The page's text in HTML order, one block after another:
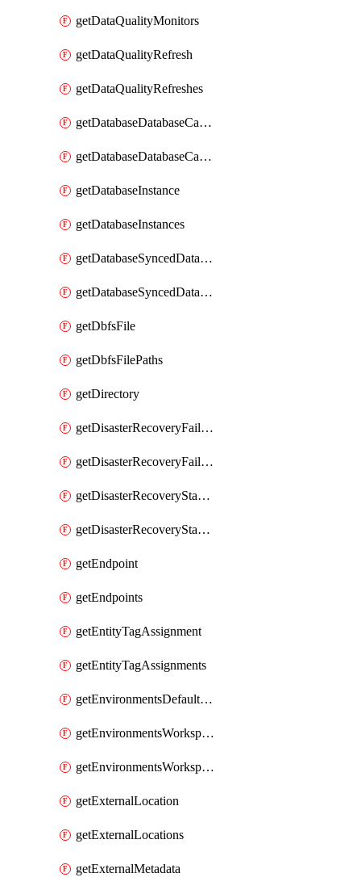
getDataQualityMonitors
getDataQualityRefresh
getDataQualityRefreshes
getDatabaseDatabaseCatalog
getDatabaseDatabaseCatalogs
getDatabaseInstance
getDatabaseInstances
getDatabaseSyncedDatabaseTable
getDatabaseSyncedDatabaseTables
getDbfsFile
getDbfsFilePaths
getDirectory
getDisasterRecoveryFailoverGroup
getDisasterRecoveryFailoverGroups
getDisasterRecoveryStableUrl
getDisasterRecoveryStableUrls
getEndpoint
getEndpoints
getEntityTagAssignment
getEntityTagAssignments
getEnvironmentsDefaultWorkspaceBaseEnvironment
getEnvironmentsWorkspaceBaseEnvironment
getEnvironmentsWorkspaceBaseEnvironments
getExternalLocation
getExternalLocations
getExternalMetadata